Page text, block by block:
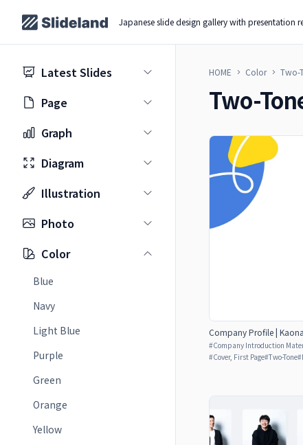
Japanese slide design gallery with presentation
Latest Slides
Page
Graph
Diagram
Illustration
Photo
Color
Blue
Navy
Light Blue
Purple
Green
Orange
Yellow
HOME Color Two-
Two-
Company Profile |
#Company Introduction
#Cover, First Page#Two-Tone#